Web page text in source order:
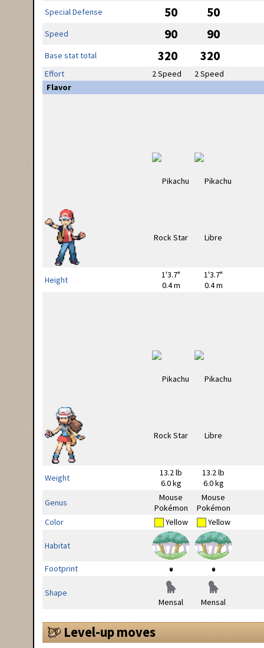
Special Defense 50 50
Speed 90 90
Base stat total 320 320
Effort 2 Speed
2 Speed
Flavor
Height
1'3.7"
0.4 m
1'3.7"
0.4 m
Weight
13.2 lb
6.0 kg
13.2 lb
6.0 kg
Genus
Mouse
Pokémon
Mouse
Pokémon
Color
Yellow Yellow
Habitat
Footprint
Shape
Mensal
Mensal
Level-up moves